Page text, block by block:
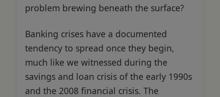
problem brewing beneath the surface?
Banking crises have a documented
tendency to spread once they begin,
much like we witnessed during the
savings and loan crisis of the early 1990s
and the 2008 financial crisis. The